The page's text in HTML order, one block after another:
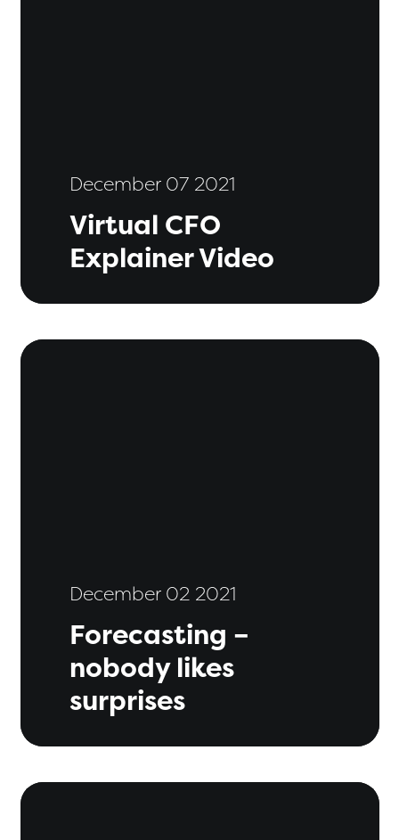
December 07 2021
Virtual CFO
Explainer Video
December 02 2021
Forecasting –
nobody likes
surprises